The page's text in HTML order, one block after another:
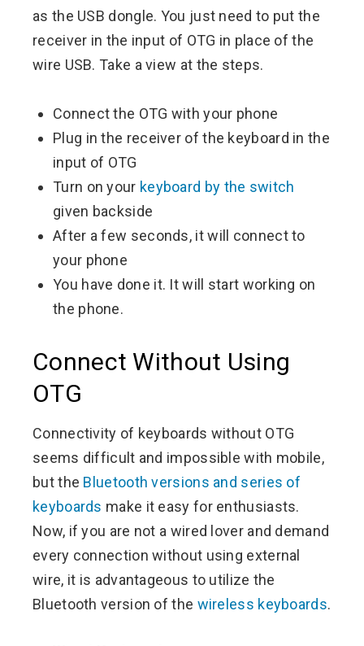
as the USB dongle. You just need to put the
receiver in the input of OTG in place of the
wire USB. Take a view at the steps.
Connect the OTG with your phone
Plug in the receiver of the keyboard in the
input of OTG
Turn on your keyboard by the switch
given backside
After a few seconds, it will connect to
your phone
You have done it. It will start working on
the phone.
Connect Without Using
OTG
Connectivity of keyboards without OTG
seems difficult and impossible with mobile,
but the Bluetooth versions and series of
keyboards make it easy for enthusiasts.
Now, if you are not a wired lover and demand
every connection without using external
wire, it is advantageous to utilize the
Bluetooth version of the wireless keyboards.